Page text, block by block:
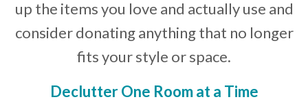
up the items you love and actually use and
consider donating anything that no longer
fits your style or space.
Declutter One Room at a Time